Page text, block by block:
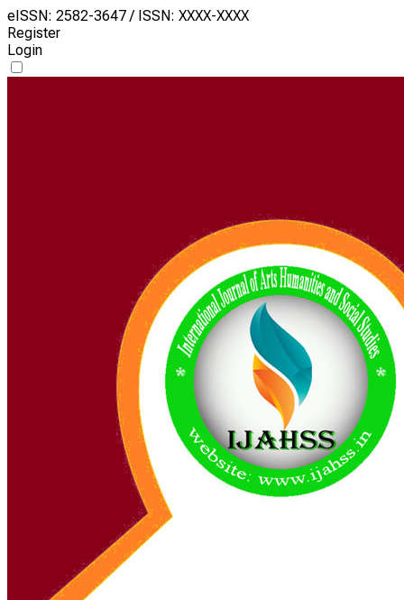
eISSN: 2582-3647 / ISSN: XXXX-XXXX
Register
Login